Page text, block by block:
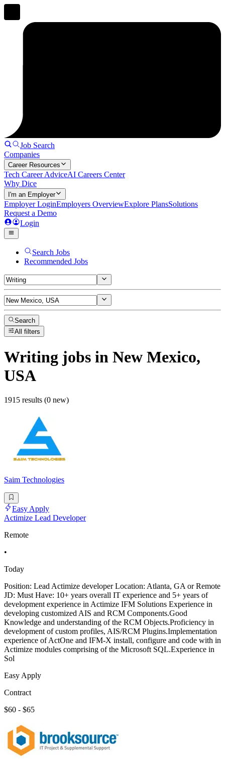
Job Search
Companies
Career Resources
Tech Career AdviceAI Careers Center
Why Dice
I'm an Employer
Employer LoginEmployers OverviewExplore PlansSolutions
Request a Demo
Login
Search Jobs
Recommended Jobs
Search
All filters
Writing jobs in New Mexico,
USA
1915 results (0 new)
Saim Technologies
Easy Apply
Actimize Lead Developer
Remote
•
Today
Position: Lead Actimize developer Location: Atlanta, GA or Remote
JD: Must Have: 10+ years overall IT experience and 5+ years of
development experience in Actimize IFM Solutions Experience in
developing customized AIS and RCM Components.Good
Knowledge and understanding of the RCM Objects.Proficiency in
development of custom profiles, AIS/RCM Plugins.Implementation
experience of ActOne and IFM-X install, configure and code with in
Actimize modules comprising of the Microsoft SQL.Experience in
Sol
Easy Apply
Contract
$60 - $65